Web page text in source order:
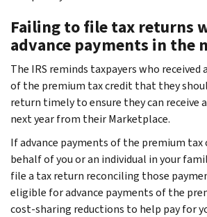
Failing to file tax returns
advance payments in the
The IRS reminds taxpayers who received
of the premium tax credit that they
return timely to ensure they can receive
next year from their Marketplace.
If advance payments of the premium tax
behalf of you or an individual in your
file a tax return reconciling those
eligible for advance payments of the
cost-sharing reductions to help pay for